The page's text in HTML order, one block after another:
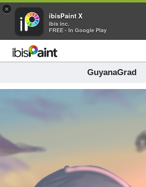
×
ibisPaint X
ibis inc.
FREE - In Google Play
GuyanaGrad